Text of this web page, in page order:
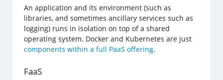
An application and its environment (such as
libraries, and sometimes ancillary services such as
logging) runs in isolation on top of a shared
operating system. Docker and Kubernetes are just
components within a full PaaS offering.
FaaS